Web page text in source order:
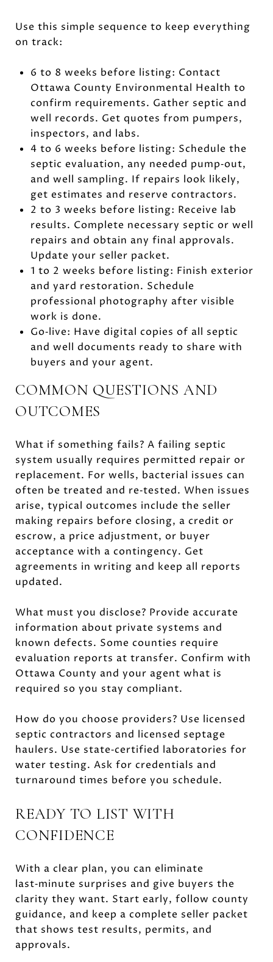
Use this simple sequence to keep everything
on track:
6 to 8 weeks before listing: Contact
Ottawa County Environmental Health to
confirm requirements. Gather septic and
well records. Get quotes from pumpers,
inspectors, and labs.
4 to 6 weeks before listing: Schedule the
septic evaluation, any needed pump‑out,
and well sampling. If repairs look likely,
get estimates and reserve contractors.
2 to 3 weeks before listing: Receive lab
results. Complete necessary septic or well
repairs and obtain any final approvals.
Update your seller packet.
1 to 2 weeks before listing: Finish exterior
and yard restoration. Schedule
professional photography after visible
work is done.
Go‑live: Have digital copies of all septic
and well documents ready to share with
buyers and your agent.
COMMON QUESTIONS AND
OUTCOMES
What if something fails? A failing septic
system usually requires permitted repair or
replacement. For wells, bacterial issues can
often be treated and re‑tested. When issues
arise, typical outcomes include the seller
making repairs before closing, a credit or
escrow, a price adjustment, or buyer
acceptance with a contingency. Get
agreements in writing and keep all reports
updated.
What must you disclose? Provide accurate
information about private systems and
known defects. Some counties require
evaluation reports at transfer. Confirm with
Ottawa County and your agent what is
required so you stay compliant.
How do you choose providers? Use licensed
septic contractors and licensed septage
haulers. Use state‑certified laboratories for
water testing. Ask for credentials and
turnaround times before you schedule.
READY TO LIST WITH
CONFIDENCE
With a clear plan, you can eliminate
last‑minute surprises and give buyers the
clarity they want. Start early, follow county
guidance, and keep a complete seller packet
that shows test results, permits, and
approvals.